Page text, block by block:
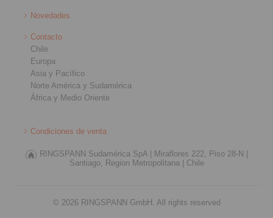
Novedades
Contacto
Chile
Europa
Asia y Pacífico
Norte América y Sudamérica
África y Medio Oriente
Condiciones de venta
RINGSPANN Sudamérica SpA |
Miraflores 222, Piso 28-N |
Santiago, Region Metropolitana |
Chile
© 2026 RINGSPANN GmbH. All rights reserved